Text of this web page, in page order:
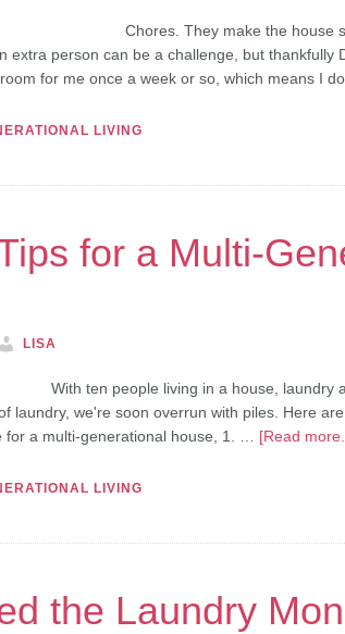
Chores. They make the house
extra person can be a challenge, but thankfully
for me once a week or so, which means I
LIVING
for a Multi-
LISA
With ten people living in a house, laundry
laundry, we're soon overrun with piles. Here
for a multi-generational house, 1. … [Read
LIVING
the Laundry